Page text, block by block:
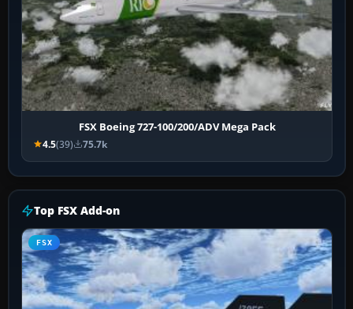
FSX Boeing 727-100/200/ADV Mega Pack
4.5(39) 75.7k
Top FSX Add-on
FSX